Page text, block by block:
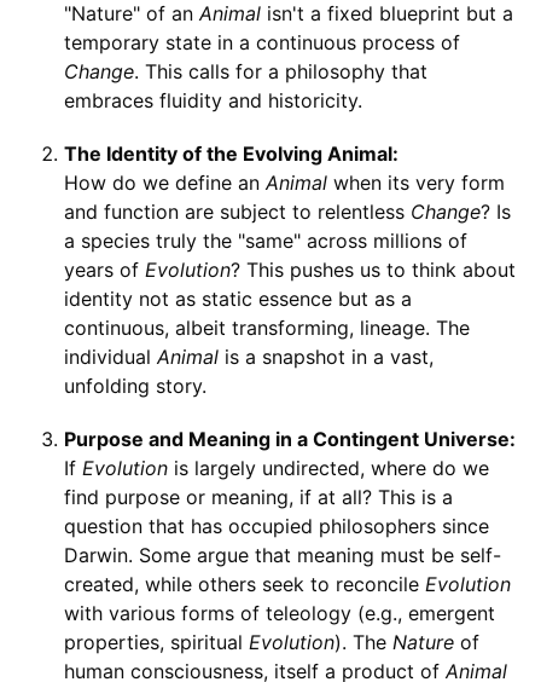
"Nature" of anAnimalisn't a fixed blueprint but a
temporary state in a continuous process of
Change. This calls for a philosophy that
embraces fluidity and historicity.
The Identity of the Evolving Animal:
How do we define anAnimalwhen its very form
and function are subject to relentless Change? Is
a species truly the "same" across millions of
years of Evolution? This pushes us to think about
identity not as static essence but as a
continuous, albeit transforming, lineage. The
individualAnimalis a snapshot in a vast,
unfolding story.
Purpose and Meaning in a Contingent Universe:
If Evolutionis largely undirected, where do we
find purpose or meaning, if at all? This is a
question that has occupied philosophers since
Darwin. Some argue that meaning must be self-
created, while others seek to reconcile Evolution
with various forms of teleology (e.g., emergent
properties, spiritual Evolution). The Natureof
human consciousness, itself a product ofAnimal